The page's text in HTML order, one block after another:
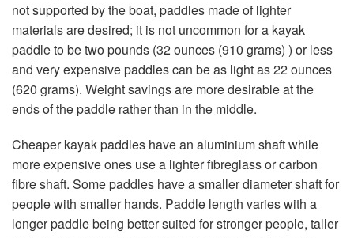
not supported by the boat, paddles made of lighter
materials are desired; it is not uncommon for a kayak
paddle to be two pounds (32 ounces (910 grams) ) or less
and very expensive paddles can be as light as 22 ounces
(620 grams). Weight savings are more desirable at the
ends of the paddle rather than in the middle.
Cheaper kayak paddles have an aluminium shaft while
more expensive ones use a lighter fibreglass or carbon
fibre shaft. Some paddles have a smaller diameter shaft for
people with smaller hands. Paddle length varies with a
longer paddle being better suited for stronger people, taller